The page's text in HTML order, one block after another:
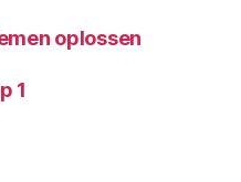
oplossen
1